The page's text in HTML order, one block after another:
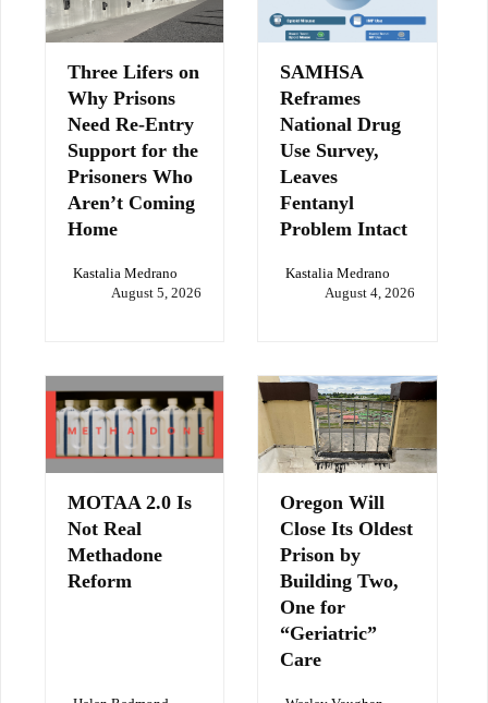
Three Lifers on
Why Prisons
Need Re-Entry
Support for the
Prisoners Who
Aren’t Coming
Home
Kastalia Medrano
August 5, 2026
SAMHSA
Reframes
National Drug
Use Survey,
Leaves
Fentanyl
Problem Intact
Kastalia Medrano
August 4, 2026
MOTAA 2.0 Is
Not Real
Methadone
Reform
Oregon Will
Close Its Oldest
Prison by
Building Two,
One for
“Geriatric”
Care